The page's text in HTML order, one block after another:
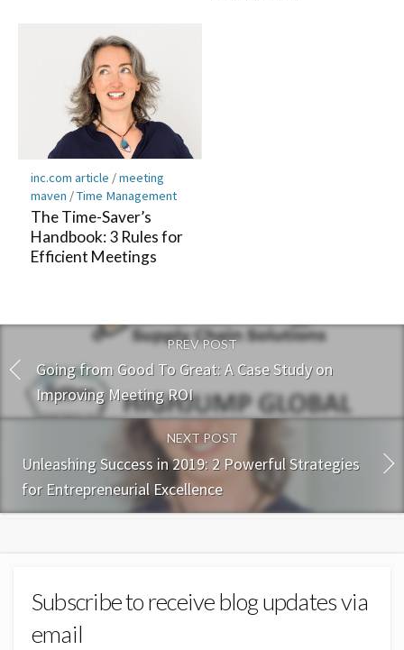
inc.com article /meeting
maven /Time Management
The Time-Saver’s
Handbook: 3 Rules for
Efficient Meetings
PREV POST
Going from Good To Great: A Case Study on
Improving Meeting ROI
NEXT POST
Unleashing Success in 2019: 2 Powerful Strategies
for Entrepreneurial Excellence
Subscribe to receive blog updates via
email